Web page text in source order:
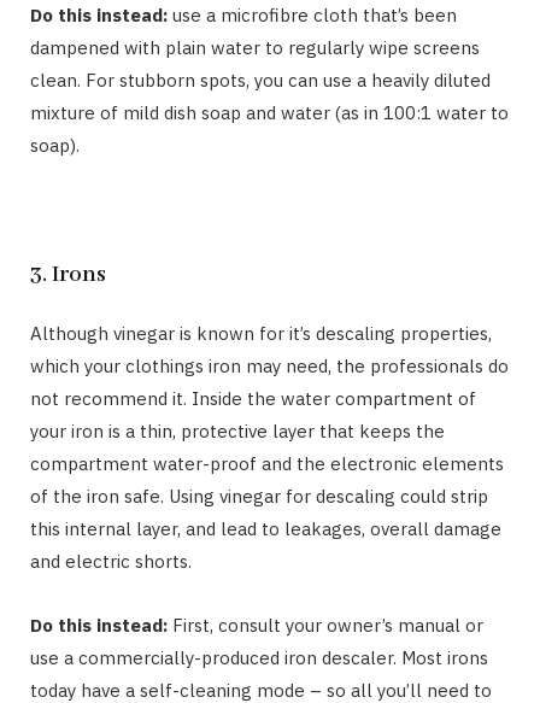
Do this instead: use a microfibre cloth that’s been
dampened with plain water to regularly wipe screens
clean. For stubborn spots, you can use a heavily diluted
mixture of mild dish soap and water (as in 100:1 water to
soap).
3. Irons
Although vinegar is known for it’s descaling properties,
which your clothings iron may need, the professionals do
not recommend it. Inside the water compartment of
your iron is a thin, protective layer that keeps the
compartment water-proof and the electronic elements
of the iron safe. Using vinegar for descaling could strip
this internal layer, and lead to leakages, overall damage
and electric shorts.
Do this instead: First, consult your owner’s manual or
use a commercially-produced iron descaler. Most irons
today have a self-cleaning mode – so all you’ll need to